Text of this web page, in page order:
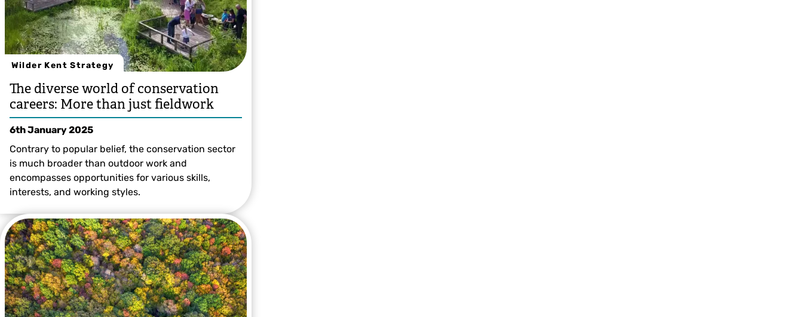
Wilder Kent Strategy
The diverse world of conservation
careers: More than just fieldwork
6th January 2025
Contrary to popular belief, the conservation sector
is much broader than outdoor work and
encompasses opportunities for various skills,
interests, and working styles.